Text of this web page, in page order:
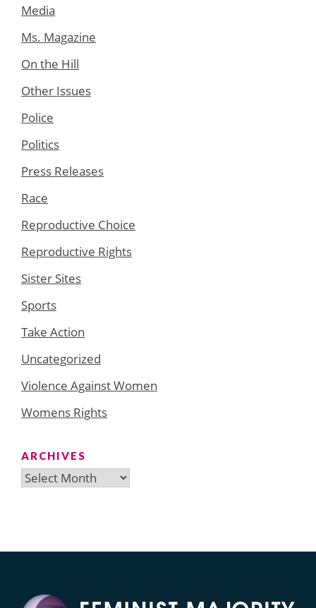
Media
Ms. Magazine
On the Hill
Other Issues
Police
Politics
Press Releases
Race
Reproductive Choice
Reproductive Rights
Sister Sites
Sports
Take Action
Uncategorized
Violence Against Women
Womens Rights
ARCHIVES
Archives